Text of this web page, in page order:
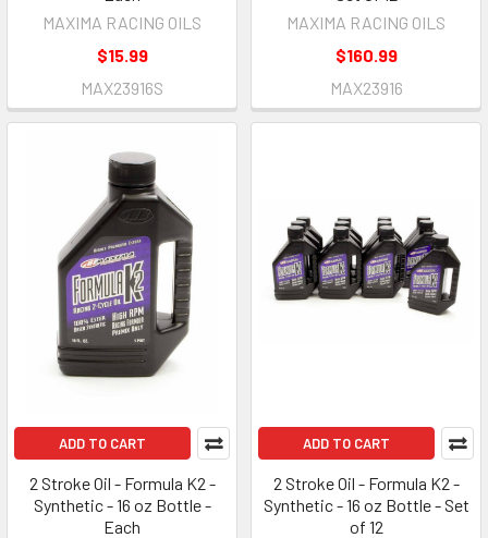
MAXIMA RACING OILS
$15.99
MAX23916S
MAXIMA RACING OILS
$160.99
MAX23916
ADD TO CART
2 Stroke Oil - Formula K2 -
Synthetic - 16 oz Bottle -
Each
ADD TO CART
2 Stroke Oil - Formula K2 -
Synthetic - 16 oz Bottle - Set
of 12